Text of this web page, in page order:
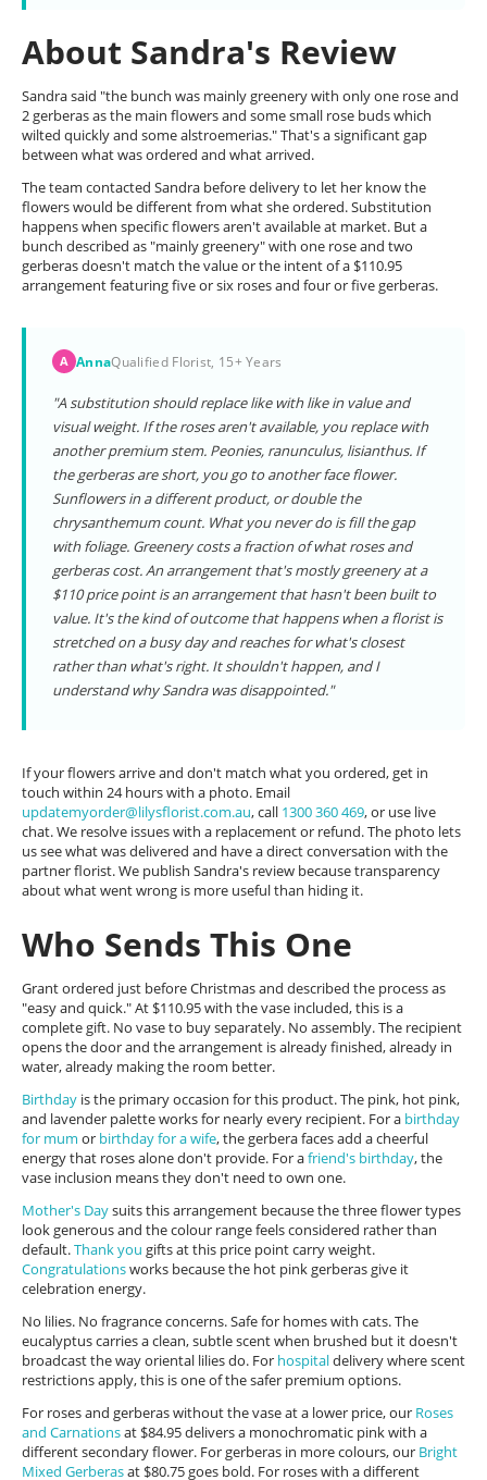
About Sandra's Review
Sandra said "the bunch was mainly greenery with only one rose and
2 gerberas as the main flowers and some small rose buds which
wilted quickly and some alstroemerias." That's a significant gap
between what was ordered and what arrived.
The team contacted Sandra before delivery to let her know the
flowers would be different from what she ordered. Substitution
happens when specific flowers aren't available at market. But a
bunch described as "mainly greenery" with one rose and two
gerberas doesn't match the value or the intent of a $110.95
arrangement featuring five or six roses and four or five gerberas.
A AnnaQualified Florist, 15+ Years
"A substitution should replace like with like in value and
visual weight. If the roses aren't available, you replace with
another premium stem. Peonies, ranunculus, lisianthus. If
the gerberas are short, you go to another face flower.
Sunflowers in a different product, or double the
chrysanthemum count. What you never do is fill the gap
with foliage. Greenery costs a fraction of what roses and
gerberas cost. An arrangement that's mostly greenery at a
$110 price point is an arrangement that hasn't been built to
value. It's the kind of outcome that happens when a florist is
stretched on a busy day and reaches for what's closest
rather than what's right. It shouldn't happen, and I
understand why Sandra was disappointed."
If your flowers arrive and don't match what you ordered, get in
touch within 24 hours with a photo. Email
updatemyorder@lilysflorist.com.au, call 1300 360 469, or use live
chat. We resolve issues with a replacement or refund. The photo lets
us see what was delivered and have a direct conversation with the
partner florist. We publish Sandra's review because transparency
about what went wrong is more useful than hiding it.
Who Sends This One
Grant ordered just before Christmas and described the process as
"easy and quick." At $110.95 with the vase included, this is a
complete gift. No vase to buy separately. No assembly. The recipient
opens the door and the arrangement is already finished, already in
water, already making the room better.
Birthday is the primary occasion for this product. The pink, hot pink,
and lavender palette works for nearly every recipient. For a birthday
for mum or birthday for a wife, the gerbera faces add a cheerful
energy that roses alone don't provide. For afriend's birthday, the
vase inclusion means they don't need to own one.
Mother's Daysuits this arrangement because the three flower types
look generous and the colour range feels considered rather than
default.Thank you gifts at this price point carry weight.
Congratulationsworks because the hot pink gerberas give it
celebration energy.
No lilies. No fragrance concerns. Safe for homes with cats. The
eucalyptus carries a clean, subtle scent when brushed but it doesn't
broadcast the way oriental lilies do. For hospitaldelivery where scent
restrictions apply, this is one of the safer premium options.
For roses and gerberas without the vase at a lower price, our Roses
and Carnationsat $84.95 delivers a monochromatic pink with a
different secondary flower. For gerberas in more colours, our Bright
Mixed Gerberasat $80.75 goes bold. For roses with a different